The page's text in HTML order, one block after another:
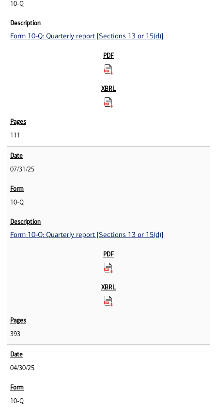
10-Q
Form 10-Q: Quarterly report [Sections 13 or 15(d)]
111
07/31/25
10-Q
Form 10-Q: Quarterly report [Sections 13 or 15(d)]
393
04/30/25
10-Q